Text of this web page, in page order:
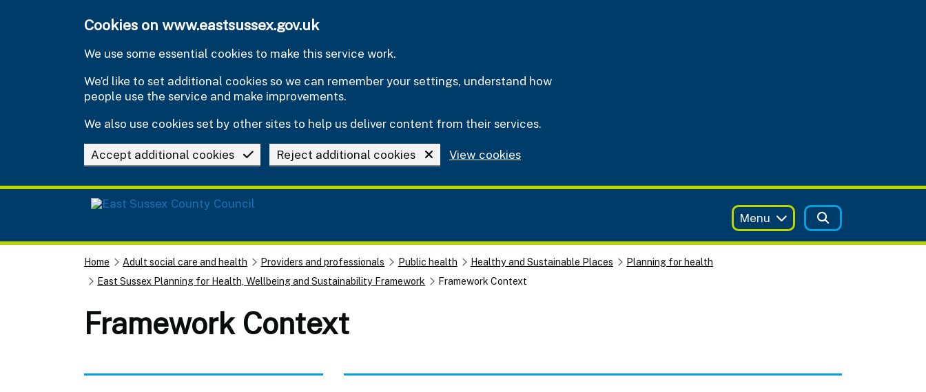
Cookies on www.eastsussex.gov.uk
We use some essential cookies to make this service work.
We’d like to set additional cookies so we can remember your settings, understand how
people use the service and make improvements.
We also use cookies set by other sites to help us deliver content from their services.
Accept additional cookies Reject additional cookies View cookies
Menu
Home Adult social care and health Providers and professionals Public health Healthy and Sustainable Places
Planning for health
East Sussex Planning for Health, Wellbeing and Sustainability Framework
Framework Context
Framework Context